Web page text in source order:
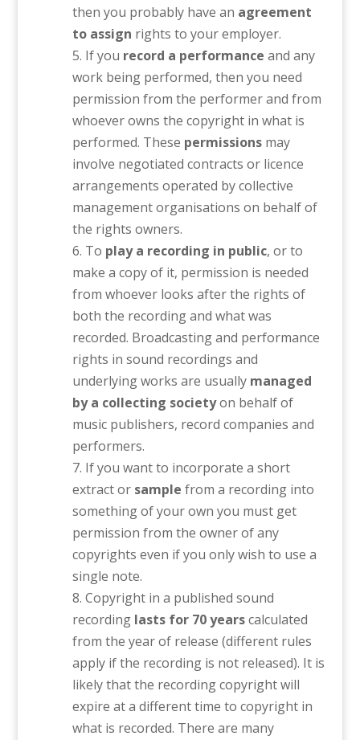
then you probably have an agreement
to assign rights to your employer.
If you record a performance and any
work being performed, then you need
permission from the performer and from
whoever owns the copyright in what is
performed. These permissions may
involve negotiated contracts or licence
arrangements operated by collective
management organisations on behalf of
the rights owners.
To play a recording in public, or to
make a copy of it, permission is needed
from whoever looks after the rights of
both the recording and what was
recorded. Broadcasting and performance
rights in sound recordings and
underlying works are usually managed
by a collecting societyon behalf of
music publishers, record companies and
performers.
If you want to incorporate a short
extract or sample from a recording into
something of your own you must get
permission from the owner of any
copyrights even if you only wish to use a
single note.
Copyright in a published sound
recording lasts for 70 yearscalculated
from the year of release (different rules
apply if the recording is not released). It is
likely that the recording copyright will
expire at a different time to copyright in
what is recorded. There are many